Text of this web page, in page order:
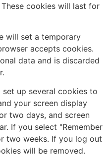
cookies will last for
will set a temporary
accepts cookies.
data and is discarded
up several cookies to
your screen display
two days, and screen
If you select "Remember
two weeks. If you log out
will be removed.